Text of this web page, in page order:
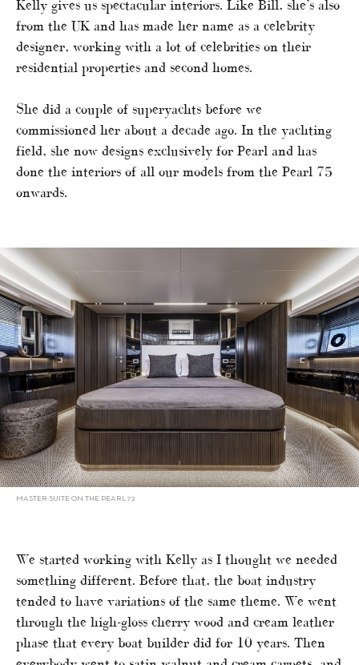
Kelly gives us spectacular interiors. Like Bill, she’s also
from the UK and has made her name as a celebrity
designer, working with a lot of celebrities on their
residential properties and second homes.
She did a couple of superyachts before we
commissioned her about a decade ago. In the yachting
field, she now designs exclusively for Pearl and has
done the interiors of all our models from the Pearl 75
onwards.
MASTER SUITE ON THE PEARL 72
We started working with Kelly as I thought we needed
something different. Before that, the boat industry
tended to have variations of the same theme. We went
through the high-gloss cherry wood and cream leather
phase that every boat builder did for 10 years. Then